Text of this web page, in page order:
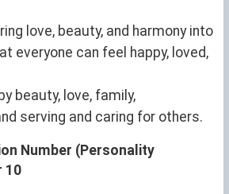
love, beauty, and harmony into
everyone can feel happy, loved,
beauty, love, family,
serving and caring for others.
Number (Personality
10